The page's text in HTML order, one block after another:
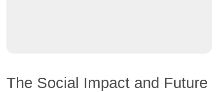
The Social Impact and Future